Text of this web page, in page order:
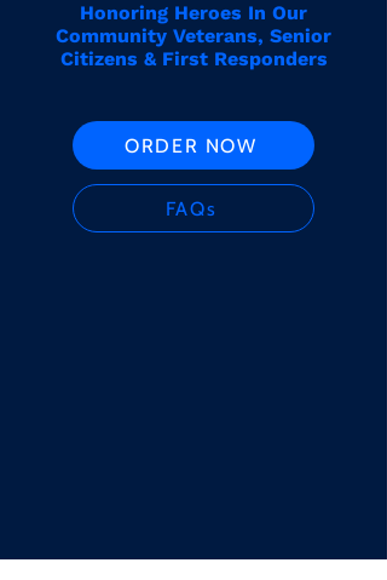
Honoring Heroes In Our
Community Veterans, Senior
Citizens & First Responders
ORDER NOW
FAQs